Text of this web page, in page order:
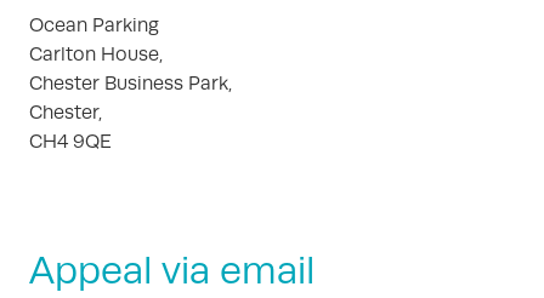
Ocean Parking
Carlton House,
Chester Business Park,
Chester,
CH4 9QE
Appeal via email